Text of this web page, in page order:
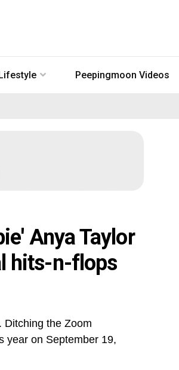
Peepingmoon Videos
Anya Taylor
hits-n-flops
Ditching the Zoom
year on September 19,